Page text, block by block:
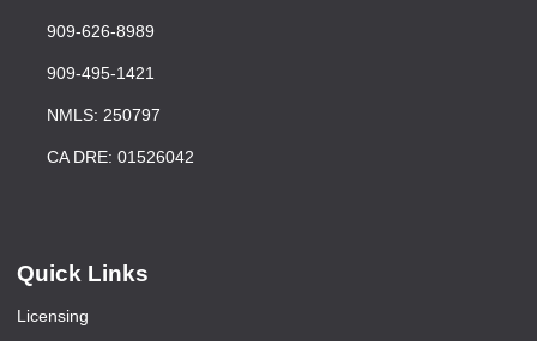
909-626-8989
909-495-1421
NMLS: 250797
CA DRE: 01526042
Quick Links
Licensing